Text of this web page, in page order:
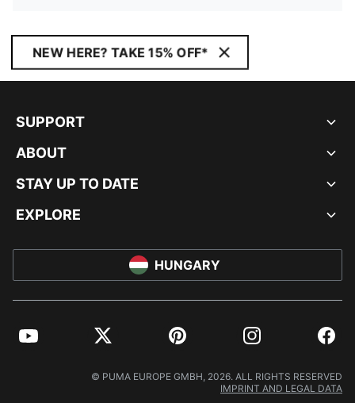
NEW HERE? TAKE 15% OFF*
SUPPORT
ABOUT
STAY UP TO DATE
EXPLORE
HUNGARY
YouTube Twitter Pinterest Instagram
© PUMA EUROPE GMBH, 2026. ALL RIGHTS RESERVED
IMPRINT AND LEGAL DATA